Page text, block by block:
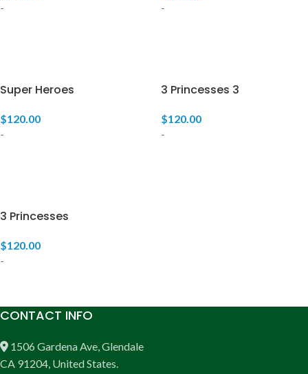
-
-
Super Heroes
$120.00
-
3 Princesses 3
$120.00
-
3 Princesses
$120.00
-
CONTACT INFO
1506 Gardena Ave, Glendale
CA 91204, United States.